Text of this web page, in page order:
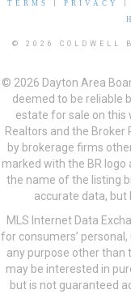
TERMS PRIVACY
© 2026 COLDWELL
© 2026 Dayton Area
deemed to be reliable
estate for sale on this
Realtors and the Broker
by brokerage firms
marked with the BR
the name of the listing
accurate data, but
MLS Internet Data
for consumers’
any purpose other
may be interested in
but is not guaranteed